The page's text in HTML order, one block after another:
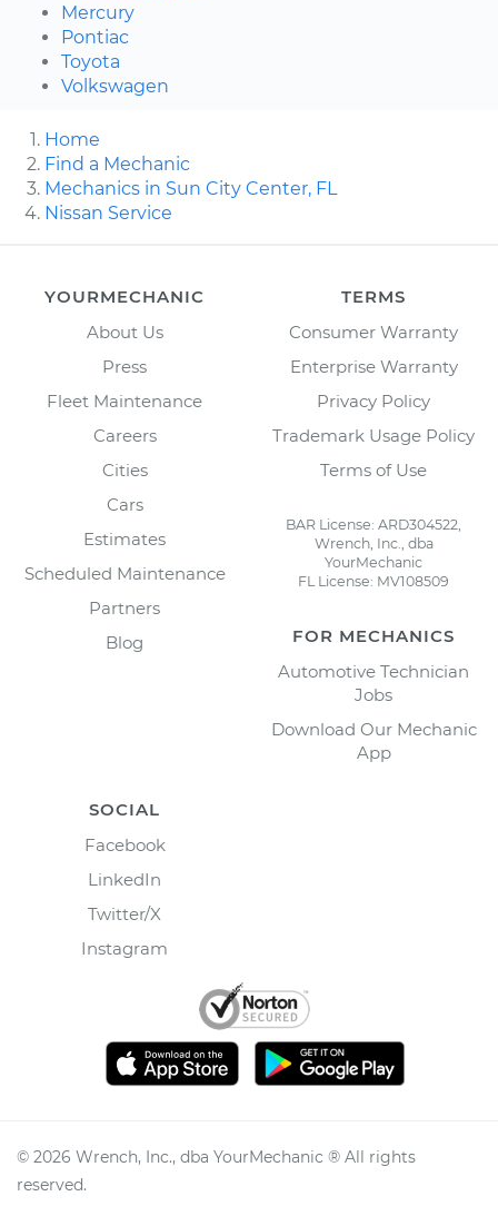
Mercury
Pontiac
Toyota
Volkswagen
Home
Find a Mechanic
Mechanics in Sun City Center, FL
Nissan Service
YOURMECHANIC
About Us
Press
Fleet Maintenance
Careers
Cities
Cars
Estimates
Scheduled Maintenance
Partners
Blog
TERMS
Consumer Warranty
Enterprise Warranty
Privacy Policy
Trademark Usage Policy
Terms of Use
BAR License: ARD304522,
Wrench, Inc., dba
YourMechanic
FL License: MV108509
FOR MECHANICS
Automotive Technician
Jobs
Download Our Mechanic
App
SOCIAL
Facebook
LinkedIn
Twitter/X
Instagram
© 2026 Wrench, Inc., dba YourMechanic ® All rights
reserved.